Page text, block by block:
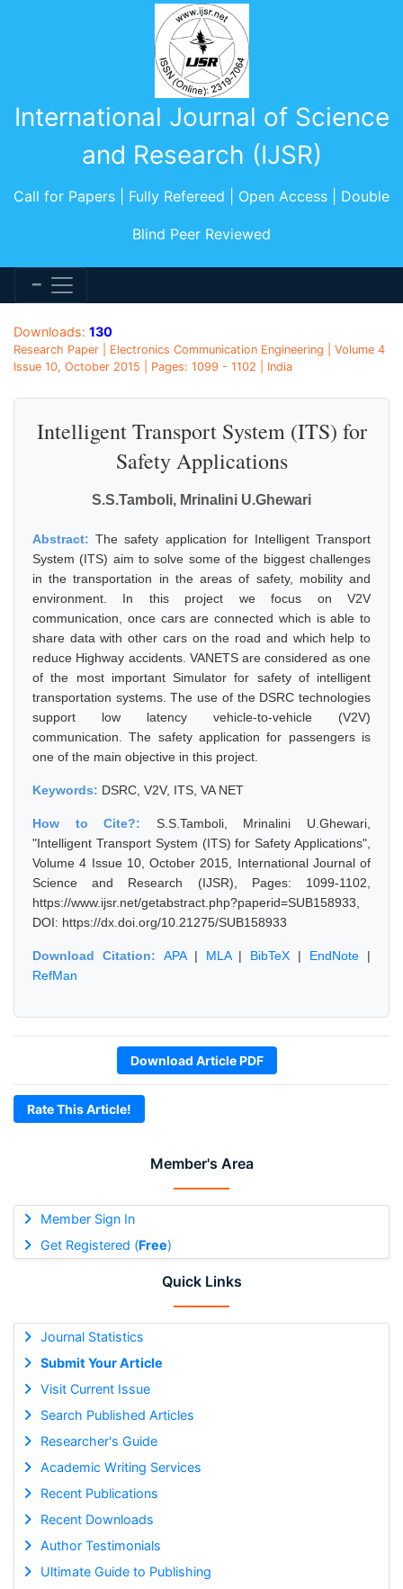
International Journal of Science
and Research (IJSR)
Call for Papers | Fully Refereed | Open Access | Double
Blind Peer Reviewed
Member's Area
Member Sign In
Get Registered (Free)
Quick Links
Journal Statistics
Submit Your Article
Visit Current Issue
Search Published Articles
Researcher's Guide
Academic Writing Services
Recent Publications
Recent Downloads
Author Testimonials
Ultimate Guide to Publishing
Downloads: 130
Research Paper | Electronics Communication Engineering | Volume 4
Issue 10, October 2015 | Pages: 1099 - 1102 | India
Intelligent Transport System (ITS) for
Safety Applications
S.S.Tamboli, Mrinalini U.Ghewari
Abstract:The safety application for Intelligent Transport
System (ITS) aim to solve some of the biggest challenges
in the transportation in the areas of safety, mobility and
environment. In this project we focus on V2V
communication, once cars are connected which is able to
share data with other cars on the road and which help to
reduce Highway accidents. VANETS are considered as one
of the most important Simulator for safety of intelligent
transportation systems. The use of the DSRC technologies
support low latency vehicle-to-vehicle (V2V)
communication. The safety application for passengers is
one of the main objective in this project.
Keywords: DSRC, V2V, ITS, VA NET
How to Cite?: S.S.Tamboli, Mrinalini U.Ghewari,
"Intelligent Transport System (ITS) for Safety Applications",
Volume 4 Issue 10, October 2015, International Journal of
Science and Research (IJSR), Pages: 1099-1102,
https://www.ijsr.net/getabstract.php?paperid=SUB158933,
DOI: https://dx.doi.org/10.21275/SUB158933
Download Citation: APA| MLA| BibTeX | EndNote |
RefMan
Download Article PDF
Rate This Article!